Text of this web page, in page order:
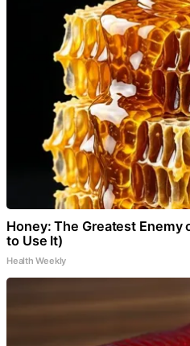
Honey: The Greatest Enemy
to Use It)
Health Weekly